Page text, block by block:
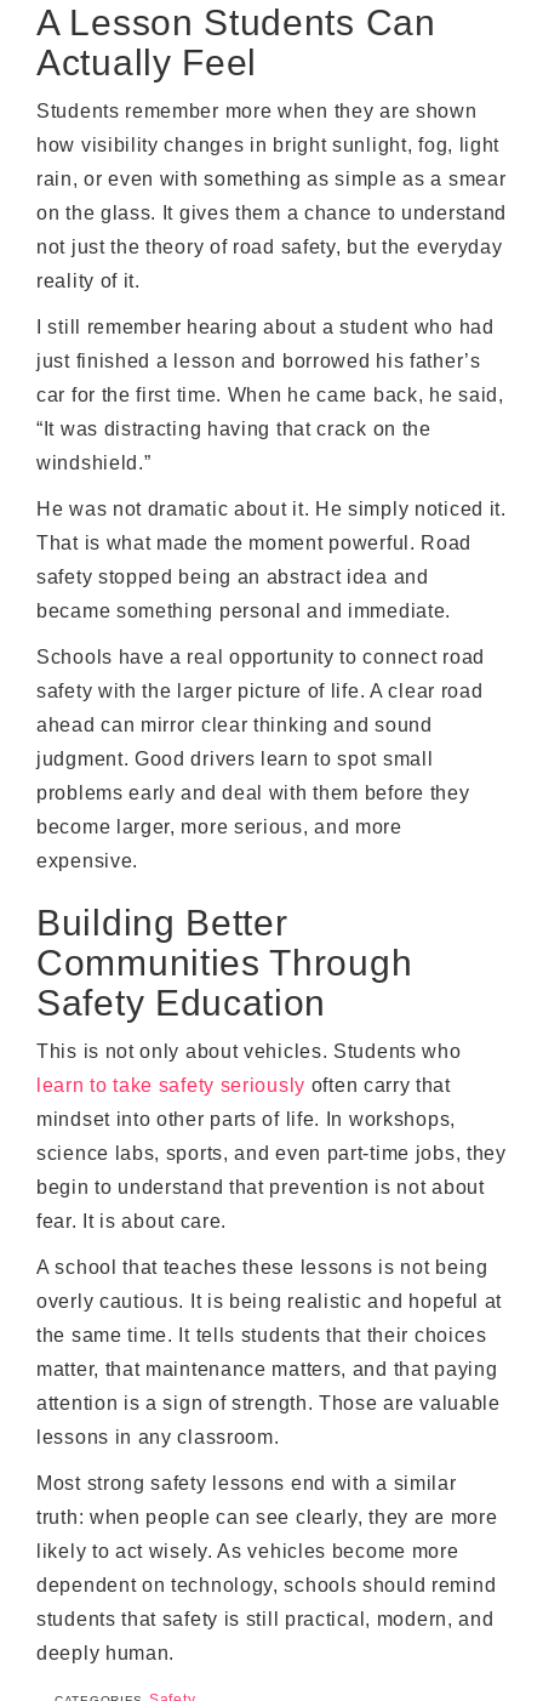
A Lesson Students Can
Actually Feel
Students remember more when they are shown
how visibility changes in bright sunlight, fog, light
rain, or even with something as simple as a smear
on the glass. It gives them a chance to understand
not just the theory of road safety, but the everyday
reality of it.
I still remember hearing about a student who had
just finished a lesson and borrowed his father’s
car for the first time. When he came back, he said,
“It was distracting having that crack on the
windshield.”
He was not dramatic about it. He simply noticed it.
That is what made the moment powerful. Road
safety stopped being an abstract idea and
became something personal and immediate.
Schools have a real opportunity to connect road
safety with the larger picture of life. A clear road
ahead can mirror clear thinking and sound
judgment. Good drivers learn to spot small
problems early and deal with them before they
become larger, more serious, and more
expensive.
Building Better
Communities Through
Safety Education
This is not only about vehicles. Students who
learn to take safety seriously often carry that
mindset into other parts of life. In workshops,
science labs, sports, and even part-time jobs, they
begin to understand that prevention is not about
fear. It is about care.
A school that teaches these lessons is not being
overly cautious. It is being realistic and hopeful at
the same time. It tells students that their choices
matter, that maintenance matters, and that paying
attention is a sign of strength. Those are valuable
lessons in any classroom.
Most strong safety lessons end with a similar
truth: when people can see clearly, they are more
likely to act wisely. As vehicles become more
dependent on technology, schools should remind
students that safety is still practical, modern, and
deeply human.